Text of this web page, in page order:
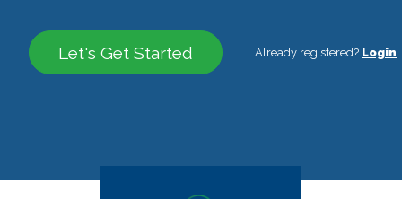
Let's Get Started Already registered? Login